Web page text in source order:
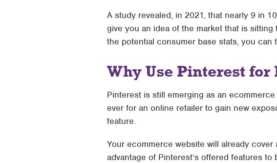
A study revealed, in 2021, that nearly 9 in
give you an idea of the market that is
the potential consumer base stats, you
Why Use Pinterest for
Pinterest is still emerging as an
ever for an online retailer to gain new
feature.
Your ecommerce website will already
advantage of Pinterest’s offered features